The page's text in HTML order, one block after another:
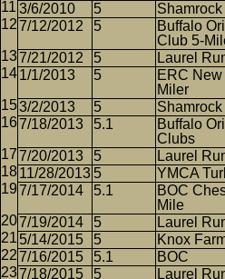
3/6/2010
5
7/12/2012
5
Buffalo
Club 5-
7/21/2012 5 Laurel
1/1/2013
5
ERC
Miler
3/2/2013 5
7/18/2013
5.1
Buffalo
Clubs
7/20/2013 5 Laurel
11/28/2013 5 YMCA
7/17/2014
5.1
BOC
Mile
7/19/2014 5 Laurel
5/14/2015
5 Knox
7/16/2015
5.1 BOC
7/18/2015
5 Laurel